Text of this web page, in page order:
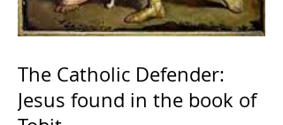
The Catholic Defender:
Jesus found in the book of